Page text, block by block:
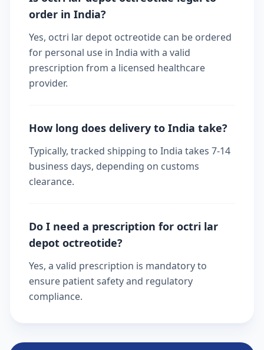
order in India?
Yes, octri lar depot octreotide can be ordered
for personal use in India with a valid
prescription from a licensed healthcare
provider.
How long does delivery to India take?
Typically, tracked shipping to India takes 7-14
business days, depending on customs
clearance.
Do I need a prescription for octri lar
depot octreotide?
Yes, a valid prescription is mandatory to
ensure patient safety and regulatory
compliance.